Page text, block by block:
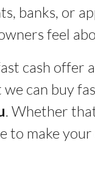
banks, or
feel
cash offer
can buy
. Whether
to make your